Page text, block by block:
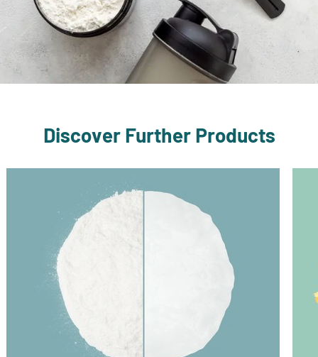
Discover Further Products